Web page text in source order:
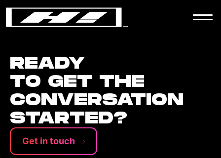
WORK
CONTACT
READY
TO GET THE
CONVERSATION
STARTED?
Get in touch